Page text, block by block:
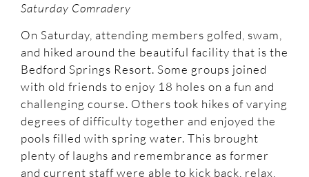
Saturday Comradery
On Saturday, attending members golfed, swam,
and hiked around the beautiful facility that is the
Bedford Springs Resort. Some groups joined
with old friends to enjoy 18 holes on a fun and
challenging course. Others took hikes of varying
degrees of difficulty together and enjoyed the
pools filled with spring water. This brought
plenty of laughs and remembrance as former
and current staff were able to kick back, relax,